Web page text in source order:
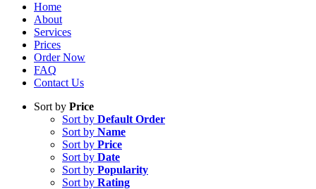
Home
About
Services
Prices
Order Now
FAQ
Contact Us
Sort by Price
Sort by Default Order
Sort by Name
Sort by Price
Sort by Date
Sort by Popularity
Sort by Rating